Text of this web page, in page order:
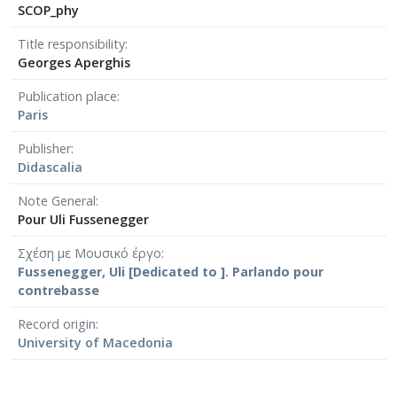
SCOP_phy
Title responsibility
Georges Aperghis
Publication place
Paris
Publisher
Didascalia
Note General
Pour Uli Fussenegger
Σχέση με Μουσικό έργο
Fussenegger, Uli [Dedicated to ]. Parlando pour
contrebasse
Record origin
University of Macedonia